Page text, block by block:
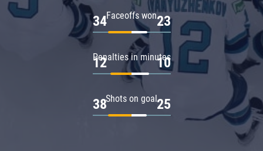
Faceoffs won
34 23
Penalties in minutes
12 10
Shots on goal
38 25